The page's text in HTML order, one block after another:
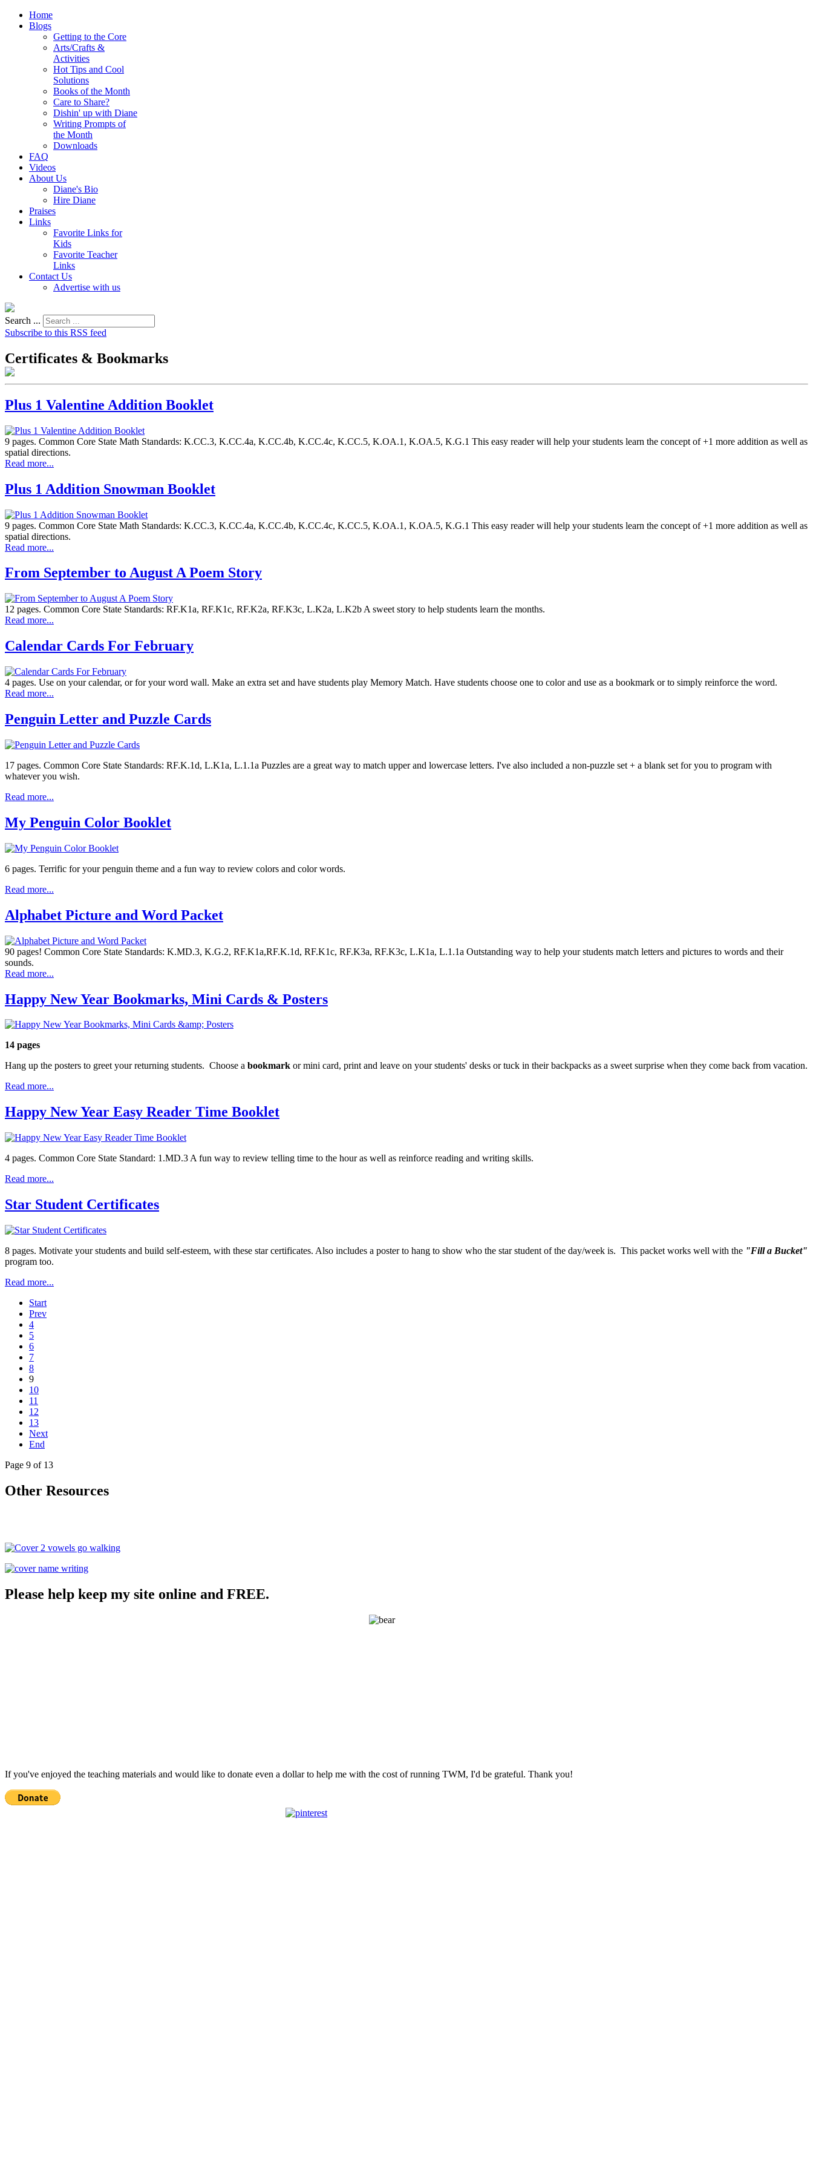
Home
Blogs
Getting to the Core
Arts/Crafts &
Activities
Hot Tips and Cool
Solutions
Books of the Month
Care to Share?
Dishin' up with Diane
Writing Prompts of
the Month
Downloads
FAQ
Videos
About Us
Diane's Bio
Hire Diane
Praises
Links
Favorite Links for
Kids
Favorite Teacher
Links
Contact Us
Advertise with us
Search ...
Subscribe to this RSS feed
Certificates & Bookmarks
Plus 1 Valentine Addition Booklet
9 pages. Common Core State Math Standards: K.CC.3, K.CC.4a, K.CC.4b, K.CC.4c, K.CC.5, K.OA.1, K.OA.5, K.G.1 This easy reader will help your students learn the concept of +1 more addition as well as
spatial directions.
Read more...
Plus 1 Addition Snowman Booklet
9 pages. Common Core State Math Standards: K.CC.3, K.CC.4a, K.CC.4b, K.CC.4c, K.CC.5, K.OA.1, K.OA.5, K.G.1 This easy reader will help your students learn the concept of +1 more addition as well as
spatial directions.
Read more...
From September to August A Poem Story
12 pages. Common Core State Standards: RF.K1a, RF.K1c, RF.K2a, RF.K3c, L.K2a, L.K2b A sweet story to help students learn the months.
Read more...
Calendar Cards For February
4 pages. Use on your calendar, or for your word wall. Make an extra set and have students play Memory Match. Have students choose one to color and use as a bookmark or to simply reinforce the word.
Read more...
Penguin Letter and Puzzle Cards
17 pages. Common Core State Standards: RF.K.1d, L.K1a, L.1.1a Puzzles are a great way to match upper and lowercase letters. I've also included a non-puzzle set + a blank set for you to program with
whatever you wish.
Read more...
My Penguin Color Booklet
6 pages. Terrific for your penguin theme and a fun way to review colors and color words.
Read more...
Alphabet Picture and Word Packet
90 pages! Common Core State Standards: K.MD.3, K.G.2, RF.K1a,RF.K.1d, RF.K1c, RF.K3a, RF.K3c, L.K1a, L.1.1a Outstanding way to help your students match letters and pictures to words and their
sounds.
Read more...
Happy New Year Bookmarks, Mini Cards & Posters
14 pages
Hang up the posters to greet your returning students. Choose a bookmark or mini card, print and leave on your students' desks or tuck in their backpacks as a sweet surprise when they come back from vacation.
Read more...
Happy New Year Easy Reader Time Booklet
4 pages. Common Core State Standard: 1.MD.3 A fun way to review telling time to the hour as well as reinforce reading and writing skills.
Read more...
Star Student Certificates
8 pages. Motivate your students and build self-esteem, with these star certificates. Also includes a poster to hang to show who the star student of the day/week is. This packet works well with the "Fill a Bucket"
program too.
Read more...
Start
Prev
4
5
6
7
8
9
10
11
12
13
Next
End
Page 9 of 13
Other Resources
Please help keep my site online and FREE.
If you've enjoyed the teaching materials and would like to donate even a dollar to help me with the cost of running TWM, I'd be grateful. Thank you!